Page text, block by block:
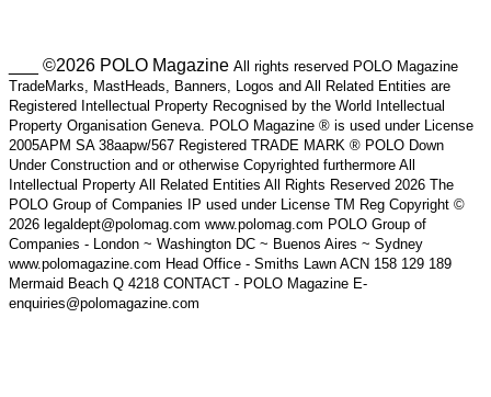
___ ©2026 POLO Magazine All rights reserved POLO Magazine
TradeMarks, MastHeads, Banners, Logos and All Related Entities are
Registered Intellectual Property Recognised by the World Intellectual
Property Organisation Geneva. POLO Magazine ® is used under License
2005APM SA 38aapw/567 Registered TRADE MARK ® POLO Down
Under Construction and or otherwise Copyrighted furthermore All
Intellectual Property All Related Entities All Rights Reserved 2026 The
POLO Group of Companies IP used under License TM Reg Copyright ©
2026 legaldept@polomag.com www.polomag.com POLO Group of
Companies - London ~ Washington DC ~ Buenos Aires ~ Sydney
www.polomagazine.com Head Office - Smiths Lawn ACN 158 129 189
Mermaid Beach Q 4218 CONTACT - POLO Magazine E-
enquiries@polomagazine.com